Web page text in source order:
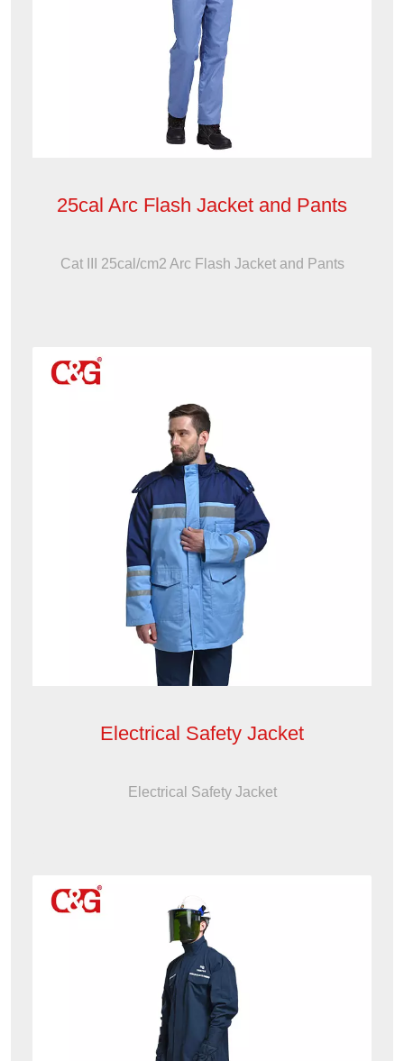
25cal Arc Flash Jacket and Pants
Cat III 25cal/cm2 Arc Flash Jacket and Pants
Electrical Safety Jacket
Electrical Safety Jacket